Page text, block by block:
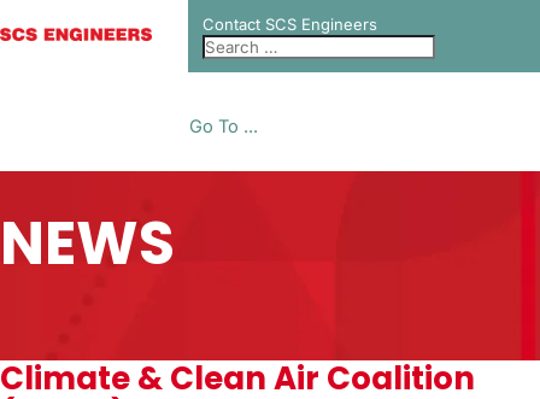
Contact SCS Engineers
Go To ...
NEWS
Climate & Clean Air Coalition